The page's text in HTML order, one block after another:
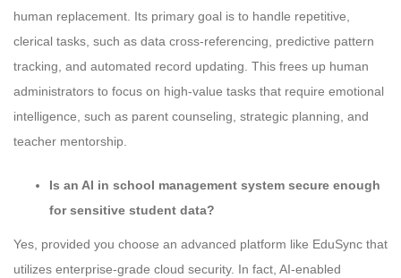
human replacement. Its primary goal is to handle repetitive,
clerical tasks, such as data cross-referencing, predictive pattern
tracking, and automated record updating. This frees up human
administrators to focus on high-value tasks that require emotional
intelligence, such as parent counseling, strategic planning, and
teacher mentorship.
Is an AI in school management system secure enough
for sensitive student data?
Yes, provided you choose an advanced platform like EduSync that
utilizes enterprise-grade cloud security. In fact, AI-enabled